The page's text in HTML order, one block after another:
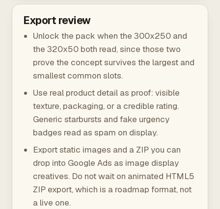
Export review
Unlock the pack when the 300x250 and
the 320x50 both read, since those two
prove the concept survives the largest and
smallest common slots.
Use real product detail as proof: visible
texture, packaging, or a credible rating.
Generic starbursts and fake urgency
badges read as spam on display.
Export static images and a ZIP you can
drop into Google Ads as image display
creatives. Do not wait on animated HTML5
ZIP export, which is a roadmap format, not
a live one.